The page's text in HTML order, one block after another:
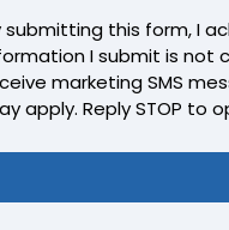
submitting this form, I
I submit is not
marketing SMS
apply. Reply STOP to